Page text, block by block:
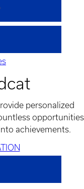
personalized
opportunities
achievements.